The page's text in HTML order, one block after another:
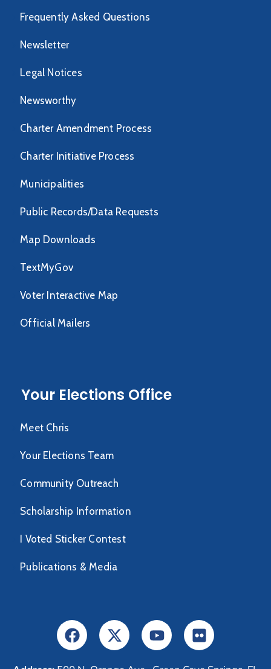
Frequently Asked Questions
Newsletter
Legal Notices
Newsworthy
Charter Amendment Process
Charter Initiative Process
Municipalities
Public Records/Data Requests
Map Downloads
TextMyGov
Voter Interactive Map
Official Mailers
Your Elections Office
Meet Chris
Your Elections Team
Community Outreach
Scholarship Information
I Voted Sticker Contest
Publications & Media